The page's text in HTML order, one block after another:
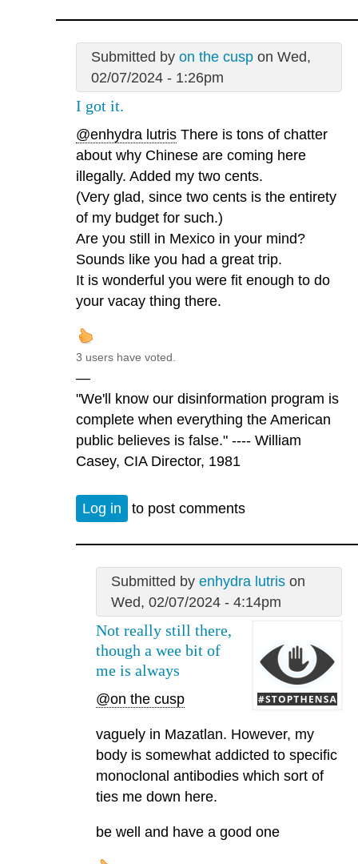
Submitted by on the cuspon Wed,
02/07/2024 - 1:26pm
I got it.
@enhydra lutris There is tons of chatter
about why Chinese are coming here
illegally. Added my two cents.
(Very glad, since two cents is the entirety
of my budget for such.)
Are you still in Mexico in your mind?
Sounds like you had a great trip.
It is wonderful you were fit enough to do
your vacay thing there.
3 users have voted.
—
"We'll know our disinformation program is
complete when everything the American
public believes is false." ---- William
Casey, CIA Director, 1981
Log in to post comments
Submitted by enhydra lutrison
Wed, 02/07/2024 - 4:14pm
Not really still there,
though a wee bit of
me is always
@on the cusp
vaguely in Mazatlan. However, my
body is somewhat addicted to specific
monoclonal antibodies which sort of
ties me down here.
be well and have a good one